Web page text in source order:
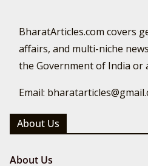
BharatArticles.com covers
affairs, and multi-niche
the Government of India or
Email:
About Us
About Us